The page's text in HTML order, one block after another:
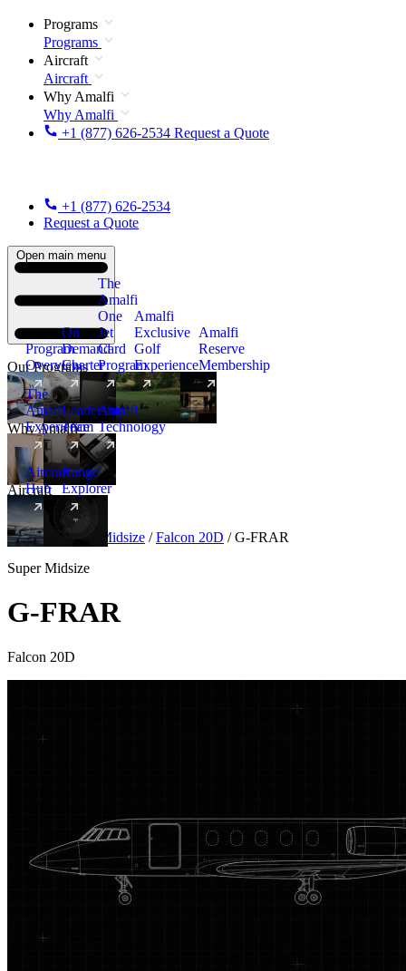
Programs
Programs
Aircraft
Aircraft
Why Amalfi
Why Amalfi
+1 (877) 626-2534 Request a Quote
+1 (877) 626-2534
Request a Quote
Open main menu
Our Programs
Program
Overview
On
Demand
Charter
The
Amalfi
One
Jet
Card
Program
New
Amalfi
Exclusive
Golf
Experience
Amalfi
Reserve
Membership
Why Amalfi
The
Amalfi
Experience
Leadership
Team
Amalfi
Technology
Aircraft
Aircraft
Hub
New
Range
Explorer
Aircraft Super Midsize / Falcon 20D / G-FRAR
Super Midsize
G-FRAR
Falcon 20D